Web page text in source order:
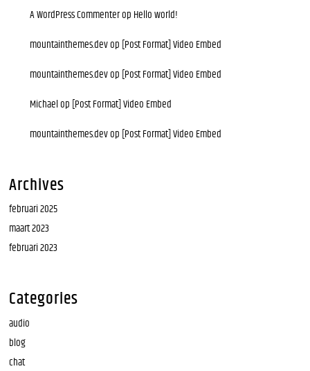
A WordPress Commenterop Hello world!
mountainthemes.devop [Post Format] Video Embed
mountainthemes.devop [Post Format] Video Embed
Michaelop [Post Format] Video Embed
mountainthemes.devop [Post Format] Video Embed
Archives
februari 2025
maart 2023
februari 2023
Categories
audio
blog
chat